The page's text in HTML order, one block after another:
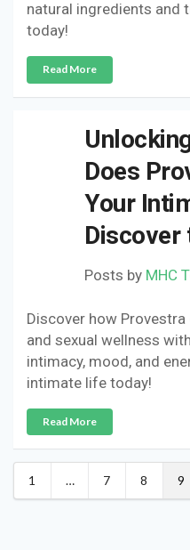
natural ingredients and
today!
Read More
Does
Your
Discover
Posts by MHC
Discover how
and sexual wellness
intimacy, mood, and
intimate life today!
Read More
1 … 7 8 9